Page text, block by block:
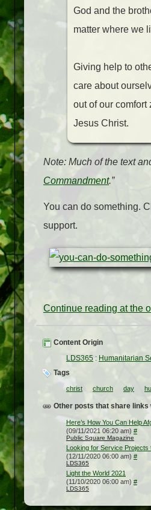
God and the
matter where we
Giving help to
care about
out of our comfort
Jesus Christ.
Note: Much of the text
Commandment.”
You can do something.
support.
Continue reading at the
Content Origin
LDS365 : Humanitarian
Tags
christ church day
Other posts that share links
Here’s How You Can Help
(09/11/2021 06:20 am) #
Public Square Magazine
Looking for Service
(12/11/2020 06:00 am) #
LDS365
Light the World 2021
(11/10/2020 06:00 am) #
LDS365